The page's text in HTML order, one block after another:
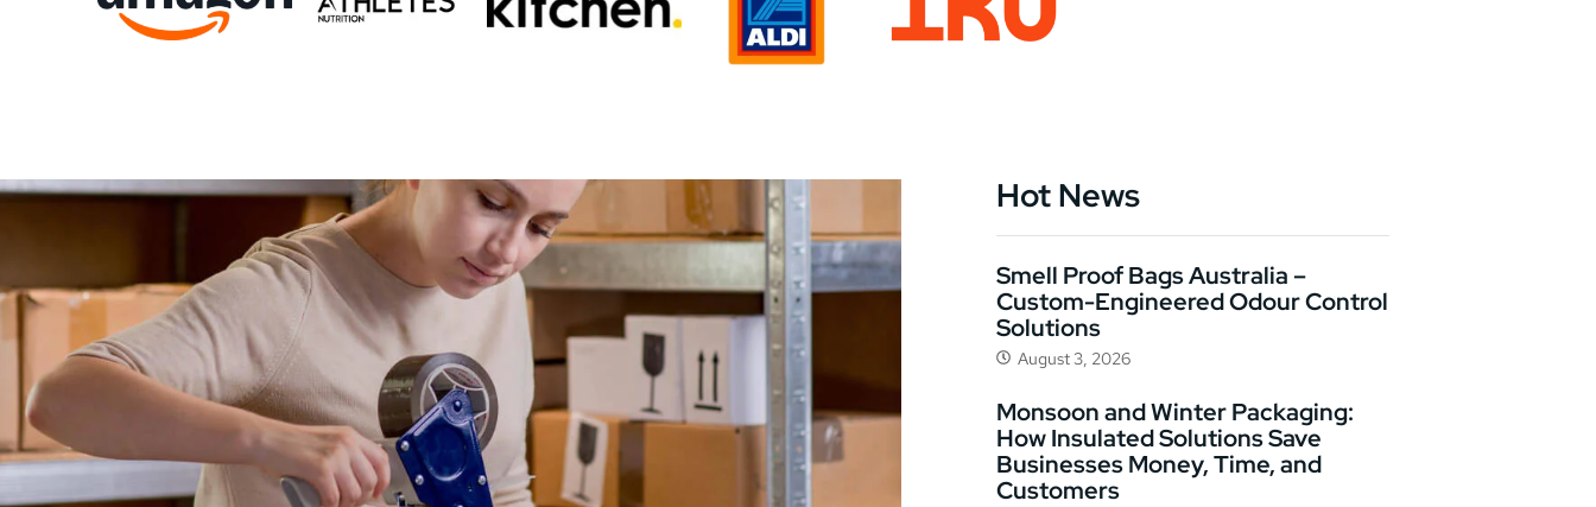
Hot News
Smell Proof Bags Australia –
Custom-Engineered Odour Control
Solutions
August 3, 2026
Monsoon and Winter Packaging:
How Insulated Solutions Save
Businesses Money, Time, and
Customers